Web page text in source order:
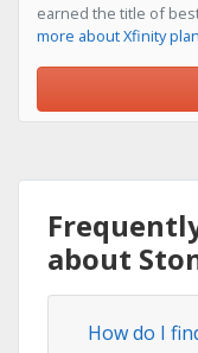
earned the title of
more about Xfinity
about
How do I